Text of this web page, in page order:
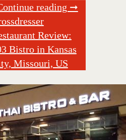
reading ➞
Review:
Bistro in Kansas
Missouri, US